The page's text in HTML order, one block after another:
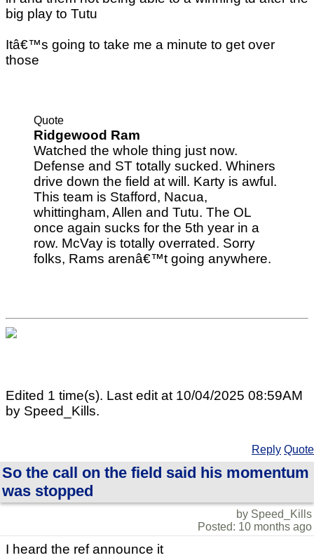
big play to Tutu
Itâ€™s going to take me a minute to get over
those
Quote
Ridgewood Ram
Watched the whole thing just now.
Defense and ST totally sucked. Whiners
drive down the field at will. Karty is awful.
This team is Stafford, Nacua,
whittingham, Allen and Tutu. The OL
once again sucks for the 5th year in a
row. McVay is totally overrated. Sorry
folks, Rams arenâ€™t going anywhere.
Edited 1 time(s). Last edit at 10/04/2025 08:59AM
by Speed_Kills.
Reply Quote
So the call on the field said his momentum
was stopped
by Speed_Kills
Posted: 10 months ago
I heard the ref announce it